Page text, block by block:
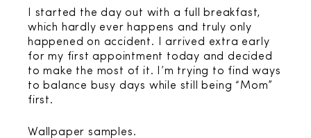
I started the day out with a full breakfast,
which hardly ever happens and truly only
happened on accident. I arrived extra early
for my first appointment today and decided
to make the most of it. I’m trying to find ways
to balance busy days while still being “Mom”
first.
Wallpaper samples.